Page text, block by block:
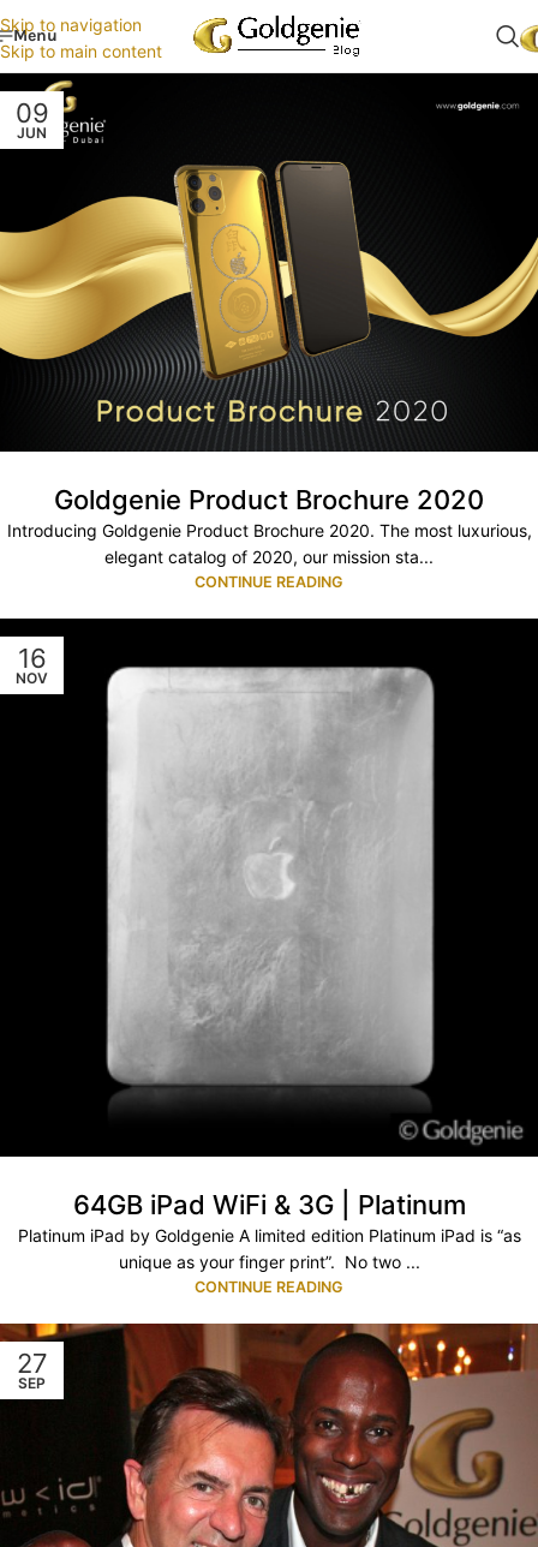
Skip to navigation
Skip to main content
Menu
09
JUN
Goldgenie Product Brochure 2020
Introducing Goldgenie Product Brochure 2020. The most luxurious,
elegant catalog of 2020, our mission sta...
CONTINUE READING
16
NOV
64GB iPad WiFi & 3G | Platinum
Platinum iPad by Goldgenie A limited edition Platinum iPad is “as
unique as your finger print”. No two ...
CONTINUE READING
27
SEP